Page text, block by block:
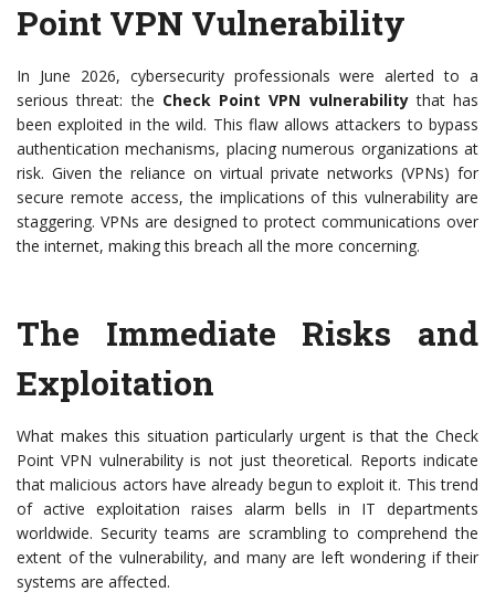
Point VPN Vulnerability
In June 2026, cybersecurity professionals were alerted to a
serious threat: the Check Point VPN vulnerabilitythat has
been exploited in the wild. This flaw allows attackers to bypass
authentication mechanisms, placing numerous organizations at
risk. Given the reliance on virtual private networks (VPNs) for
secure remote access, the implications of this vulnerability are
staggering. VPNs are designed to protect communications over
the internet, making this breach all the more concerning.
The Immediate Risks and
Exploitation
What makes this situation particularly urgent is that the Check
Point VPN vulnerability is not just theoretical. Reports indicate
that malicious actors have already begun to exploit it. This trend
of active exploitation raises alarm bells in IT departments
worldwide. Security teams are scrambling to comprehend the
extent of the vulnerability, and many are left wondering if their
systems are affected.